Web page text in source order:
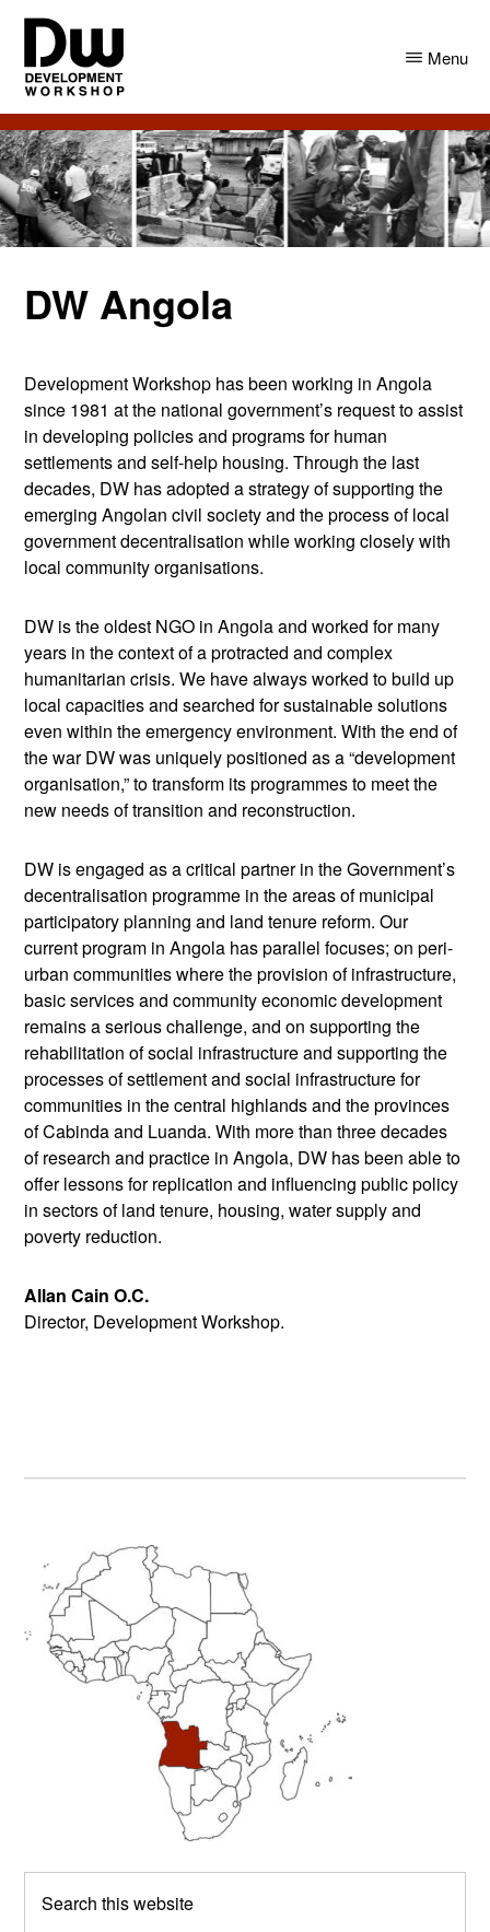
Skip
main
content
Skip
primary
sidebar
DW
Angola
Development
Workshop
Angola
Menu
DW Angola
Development Workshop has been working in Angola
since 1981 at the national government’s request to assist
in developing policies and programs for human
settlements and self-help housing. Through the last
decades, DW has adopted a strategy of supporting the
emerging Angolan civil society and the process of local
government decentralisation while working closely with
local community organisations.
DW is the oldest NGO in Angola and worked for many
years in the context of a protracted and complex
humanitarian crisis. We have always worked to build up
local capacities and searched for sustainable solutions
even within the emergency environment. With the end of
the war DW was uniquely positioned as a “development
organisation,” to transform its programmes to meet the
new needs of transition and reconstruction.
DW is engaged as a critical partner in the Government’s
decentralisation programme in the areas of municipal
participatory planning and land tenure reform. Our
current program in Angola has parallel focuses; on peri-
urban communities where the provision of infrastructure,
basic services and community economic development
remains a serious challenge, and on supporting the
rehabilitation of social infrastructure and supporting the
processes of settlement and social infrastructure for
communities in the central highlands and the provinces
of Cabinda and Luanda. With more than three decades
of research and practice in Angola, DW has been able to
offer lessons for replication and influencing public policy
in sectors of land tenure, housing, water supply and
poverty reduction.
Allan Cain O.C.
Director, Development Workshop.
Primary
Sidebar
this